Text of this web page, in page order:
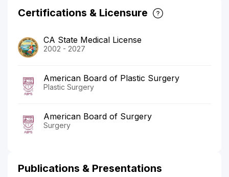
Certifications & Licensure
CA State Medical License
2002 - 2027
American Board of Plastic Surgery
Plastic Surgery
American Board of Surgery
Surgery
Publications & Presentations